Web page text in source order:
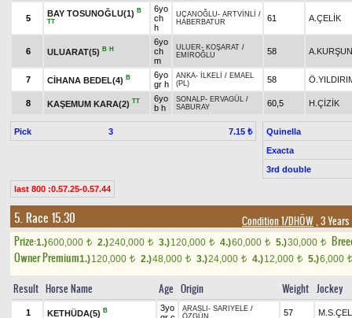
5
BAY TOSUNOĞLU(1) B
TT
6yo
ch
h
UÇANOĞLU- ARTVİNLİ /
HABERBATUR
61 A.ÇELİK
6 ULUARAT(5) B H
6yo
ch
m
ULUER- KOŞARAT /
EMİROĞLU
58 A.KURŞUN
7 CİHANA BEDEL(4) B
6yo
gr h
ANKA- İLKELİ / EMAEL
(PL)
58
8 KAŞEMUM KARA(2) TT
6yo
b h
SONALP- ERVAGÜL /
SABURAY
60,5 H.ÇİZİK
Pick 3 7.15 ₺
Quinella
Exacta
3rd double
last 800 :0.57.25-0.57.44
5. Race 15.30 Condition 1/DHÖW, 3
Prize:1.)600,000 t 2.)240,000 t 3.)120,000 t 4.)60,000 t 5.)30,000 t
Owner Premium1.)120,000 t 2.)48,000 t 3.)24,000 t 4.)12,000 t 5.)6,000 t
Result Horse Name Age Origin Weight Jockey
1 KETHÜDA(5) B
3yo
ARASLI - SARIYELE /
ÖZGÜN
57